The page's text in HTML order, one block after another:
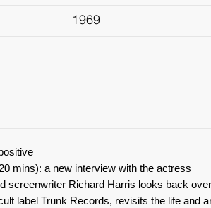
1969
mins): a new interview with the actress
screenwriter Richard Harris looks back
label Trunk Records, revisits the life and